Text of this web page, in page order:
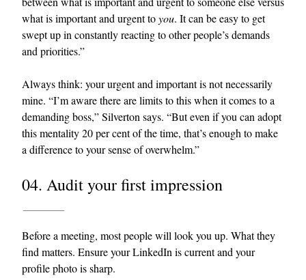
what is important and urgent toyou. It can be easy to get
swept up in constantly reacting to other people’s demands
and priorities.”
Always think: your urgent and important is not necessarily
mine. “I’m aware there are limits to this when it comes to a
demanding boss,” Silverton says. “But even if you can adopt
this mentality 20 per cent of the time, that’s enough to make
a difference to your sense of overwhelm.”
04. Audit your first impression
Before a meeting, most people will look you up. What they
find matters. Ensure your LinkedIn is current and your
profile photo is sharp.